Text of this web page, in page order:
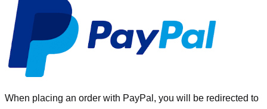
When placing an order with PayPal, you will be redirected to